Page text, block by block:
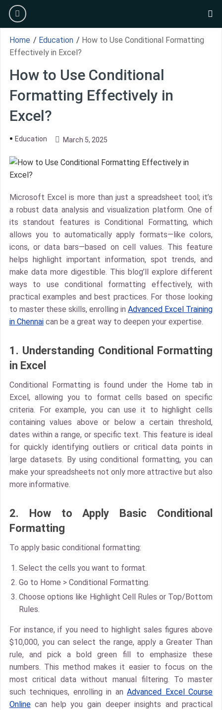
Skip
content
burger
Home / Education / How to Use Conditional Formatting
Effectively in Excel?
How to Use Conditional
Formatting Effectively in
Excel?
Education March 5, 2025
Microsoft Excel is more than just a spreadsheet tool; it’s
a robust data analysis and visualization platform. One of
its standout features is Conditional Formatting, which
allows you to automatically apply formats—like colors,
icons, or data bars—based on cell values. This feature
helps highlight important information, spot trends, and
make data more digestible. This blog’ll explore different
ways to use conditional formatting effectively, with
practical examples and best practices. For those looking
to master these skills, enrolling inAdvanced Excel Training
in Chennaican be a great way to deepen your expertise.
1. Understanding Conditional Formatting
in Excel
Conditional Formatting is found under the Home tab in
Excel, allowing you to format cells based on specific
criteria. For example, you can use it to highlight cells
containing values above or below a certain threshold,
dates within a range, or specific text. This feature is ideal
for quickly identifying outliers or critical data points in
large datasets. By using conditional formatting, you can
make your spreadsheets not only more attractive but also
more informative.
2. How to Apply Basic Conditional
Formatting
To apply basic conditional formatting:
Select the cells you want to format.
Go to Home > Conditional Formatting.
Choose options like Highlight Cell Rules or Top/Bottom
Rules.
For instance, if you need to highlight sales figures above
$10,000, you can select the range, apply a Greater Than
rule, and pick a bold green fill to emphasize these
numbers. This method makes it easier to focus on the
most critical data without manual filtering. To master
such techniques, enrolling in anAdvanced Excel Course
Onlinecan help you gain deeper insights and practical